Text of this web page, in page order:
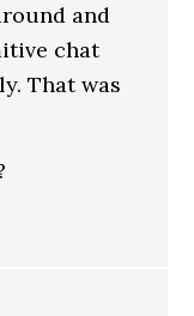
and
chat
That was